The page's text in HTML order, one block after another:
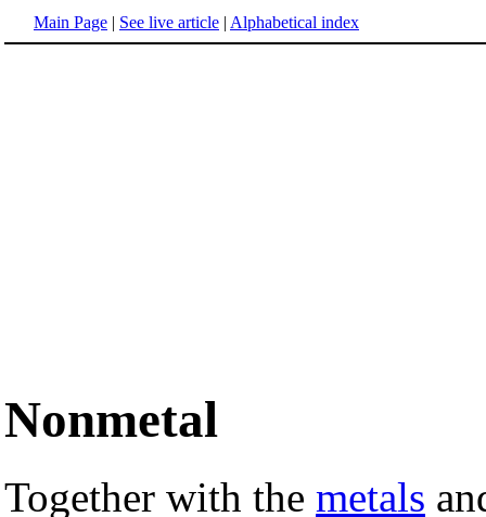
Main Page | See live article | Alphabetical index
Nonmetal
Together with the metals